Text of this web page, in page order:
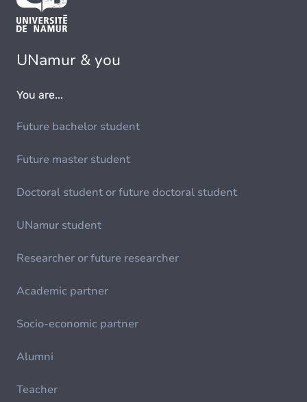
UNamur & you
You are...
Future bachelor student
Future master student
Doctoral student or future doctoral student
UNamur student
Researcher or future researcher
Academic partner
Socio-economic partner
Alumni
Teacher